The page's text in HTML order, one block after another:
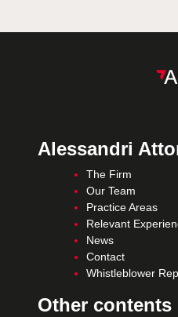
Alessandri
The Firm
Our Team
Practice Areas
Relevant
News
Contact
Whistleblower
Other contents